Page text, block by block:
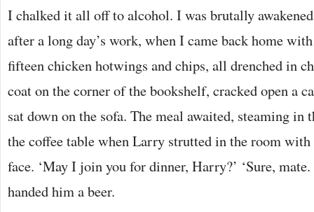
I chalked it all off to alcohol. I was brutally
after a long day’s work, when I came back home
fifteen chicken hotwings and chips, all drenched in
coat on the corner of the bookshelf, cracked open a
sat down on the sofa. The meal awaited, steaming in
the coffee table when Larry strutted in the room
face. ‘May I join you for dinner, Harry?’ ‘Sure,
handed him a beer.